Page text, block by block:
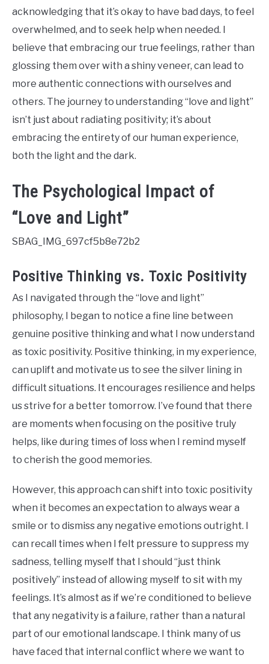
acknowledging that it’s okay to have bad days, to feel
overwhelmed, and to seek help when needed. I
believe that embracing our true feelings, rather than
glossing them over with a shiny veneer, can lead to
more authentic connections with ourselves and
others. The journey to understanding “love and light”
isn’t just about radiating positivity; it’s about
embracing the entirety of our human experience,
both the light and the dark.
The Psychological Impact of
“Love and Light”
SBAG_IMG_697cf5b8e72b2
Positive Thinking vs. Toxic Positivity
As I navigated through the “love and light”
philosophy, I began to notice a fine line between
genuine positive thinking and what I now understand
as toxic positivity. Positive thinking, in my experience,
can uplift and motivate us to see the silver lining in
difficult situations. It encourages resilience and helps
us strive for a better tomorrow. I’ve found that there
are moments when focusing on the positive truly
helps, like during times of loss when I remind myself
to cherish the good memories.
However, this approach can shift into toxic positivity
when it becomes an expectation to always wear a
smile or to dismiss any negative emotions outright. I
can recall times when I felt pressure to suppress my
sadness, telling myself that I should “just think
positively” instead of allowing myself to sit with my
feelings. It’s almost as if we’re conditioned to believe
that any negativity is a failure, rather than a natural
part of our emotional landscape. I think many of us
have faced that internal conflict where we want to